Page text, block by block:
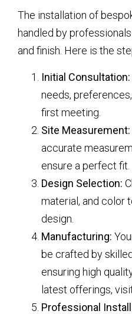
The installation of
handled by
and finish. Here is the
Initial Consultation:
needs,
first meeting.
Site Measurement:
accurate
ensure a perfect fit.
Design Selection:
material, and color
design.
Manufacturing:
be crafted by
ensuring high
latest offerings,
Professional